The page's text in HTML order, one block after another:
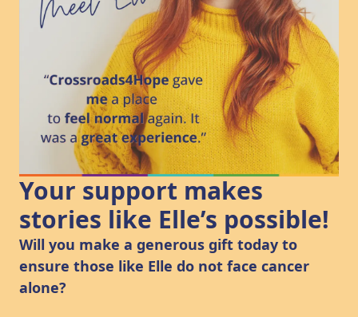
Your support makes
stories like Elle’s possible!
Will you make a generous gift today to
ensure those like Elle do not face cancer
alone?